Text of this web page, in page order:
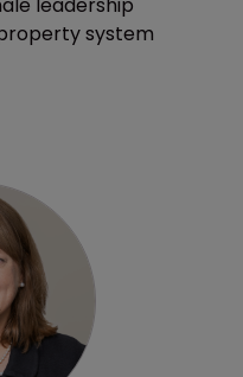
system